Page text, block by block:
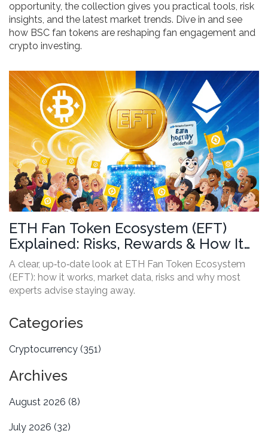
opportunity, the collection gives you practical tools, risk
insights, and the latest market trends. Dive in and see
how BSC fan tokens are reshaping fan engagement and
crypto investing.
ETH Fan Token Ecosystem (EFT)
Explained: Risks, Rewards & How It
Works
A clear, up‑to‑date look at ETH Fan Token Ecosystem
(EFT): how it works, market data, risks and why most
experts advise staying away.
Categories
Cryptocurrency (351)
Archives
August 2026 (8)
July 2026 (32)